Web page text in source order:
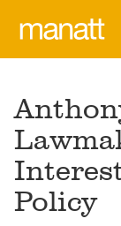
Policy